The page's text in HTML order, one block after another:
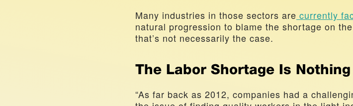
Many industries in those sectors are currently
natural progression to blame the shortage on
that’s not necessarily the case.
The Labor Shortage Is Nothing
“As far back as 2012, companies had a